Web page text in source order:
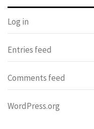
Log in
Entries feed
Comments feed
WordPress.org